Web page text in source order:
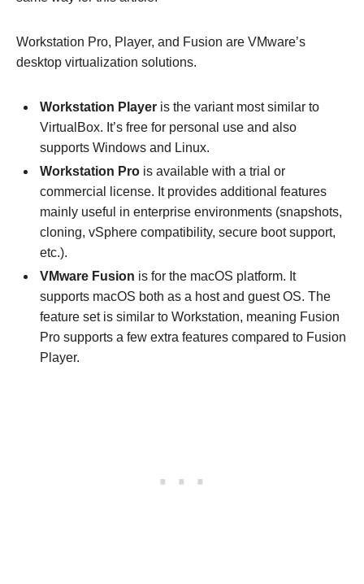
Workstation Pro, Player, and Fusion are VMware’s
desktop virtualization solutions.
Workstation Player is the variant most similar to
VirtualBox. It’s free for personal use and also
supports Windows and Linux.
Workstation Pro is available with a trial or
commercial license. It provides additional features
mainly useful in enterprise environments (snapshots,
cloning, vSphere compatibility, secure boot support,
etc.).
VMware Fusion is for the macOS platform. It
supports macOS both as a host and guest OS. The
feature set is similar to Workstation, meaning Fusion
Pro supports a few extra features compared to Fusion
Player.